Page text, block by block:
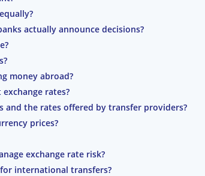
actually announce decisions?
money abroad?
rates?
and the rates offered by transfer providers?
prices?
exchange rate risk?
international transfers?